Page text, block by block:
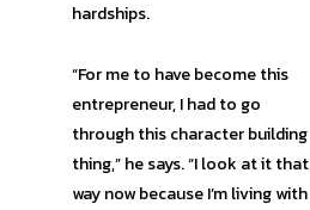
hardships.
“For me to have become this
entrepreneur, I had to go
through this character building
thing,” he says. “I look at it that
way now because I’m living with